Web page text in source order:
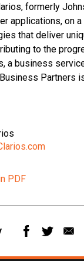
formerly
applications, on
that deliver
to the
a business
Partners
PDF